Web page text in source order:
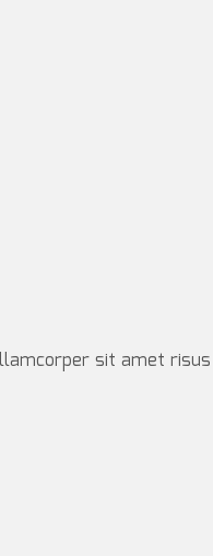
sit amet risus